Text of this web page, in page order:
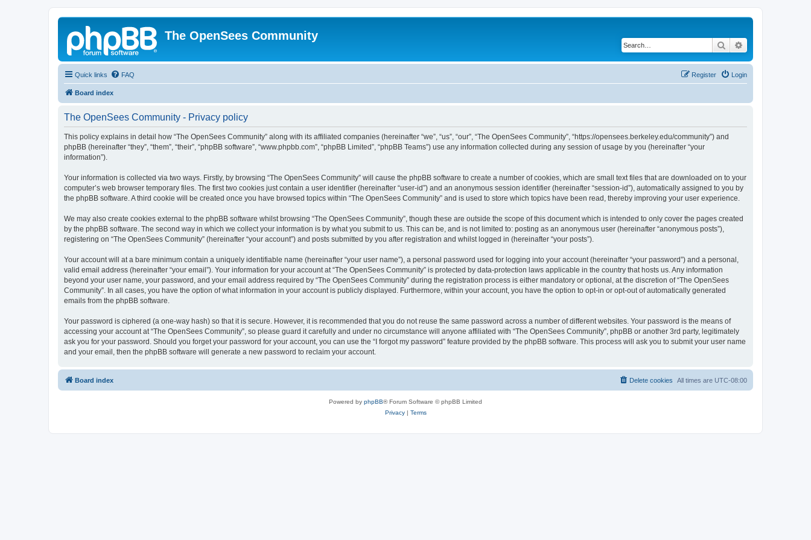
The OpenSees Community
Search
Quick links FAQ Login
Register
Board index
The OpenSees Community - Privacy policy
This policy explains in detail how “The OpenSees Community” along with its affiliated companies (hereinafter “we”, “us”, “our”, “The OpenSees Community”, “https://opensees.berkeley.edu/community”) and
phpBB (hereinafter “they”, “them”, “their”, “phpBB software”, “www.phpbb.com”, “phpBB Limited”, “phpBB Teams”) use any information collected during any session of usage by you (hereinafter “your
information”).
Your information is collected via two ways. Firstly, by browsing “The OpenSees Community” will cause the phpBB software to create a number of cookies, which are small text files that are downloaded on to your
computer’s web browser temporary files. The first two cookies just contain a user identifier (hereinafter “user-id”) and an anonymous session identifier (hereinafter “session-id”), automatically assigned to you by
the phpBB software. A third cookie will be created once you have browsed topics within “The OpenSees Community” and is used to store which topics have been read, thereby improving your user experience.
We may also create cookies external to the phpBB software whilst browsing “The OpenSees Community”, though these are outside the scope of this document which is intended to only cover the pages created
by the phpBB software. The second way in which we collect your information is by what you submit to us. This can be, and is not limited to: posting as an anonymous user (hereinafter “anonymous posts”),
registering on “The OpenSees Community” (hereinafter “your account”) and posts submitted by you after registration and whilst logged in (hereinafter “your posts”).
Your account will at a bare minimum contain a uniquely identifiable name (hereinafter “your user name”), a personal password used for logging into your account (hereinafter “your password”) and a personal,
valid email address (hereinafter “your email”). Your information for your account at “The OpenSees Community” is protected by data-protection laws applicable in the country that hosts us. Any information
beyond your user name, your password, and your email address required by “The OpenSees Community” during the registration process is either mandatory or optional, at the discretion of “The OpenSees
Community”. In all cases, you have the option of what information in your account is publicly displayed. Furthermore, within your account, you have the option to opt-in or opt-out of automatically generated
emails from the phpBB software.
Your password is ciphered (a one-way hash) so that it is secure. However, it is recommended that you do not reuse the same password across a number of different websites. Your password is the means of
accessing your account at “The OpenSees Community”, so please guard it carefully and under no circumstance will anyone affiliated with “The OpenSees Community”, phpBB or another 3rd party, legitimately
ask you for your password. Should you forget your password for your account, you can use the “I forgot my password” feature provided by the phpBB software. This process will ask you to submit your user name
and your email, then the phpBB software will generate a new password to reclaim your account.
Board index All times are UTC-08:00
Delete cookies
Powered by phpBB® Forum Software © phpBB Limited
Privacy| Terms